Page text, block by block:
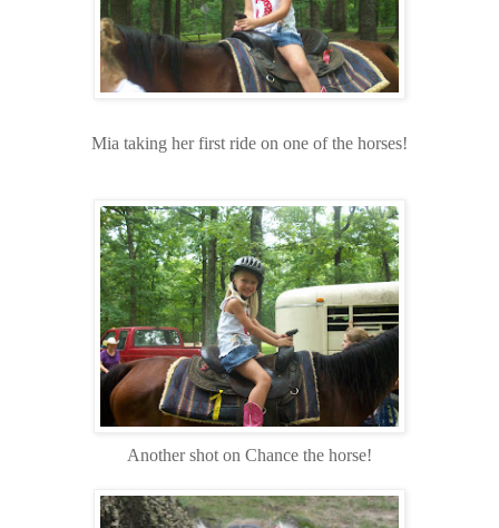
Mia taking her first ride on one of the horses!
Another shot on Chance the horse!